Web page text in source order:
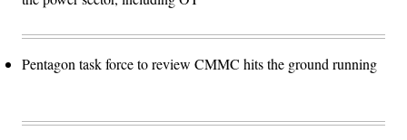
Pentagon task force to review CMMC hits the ground running